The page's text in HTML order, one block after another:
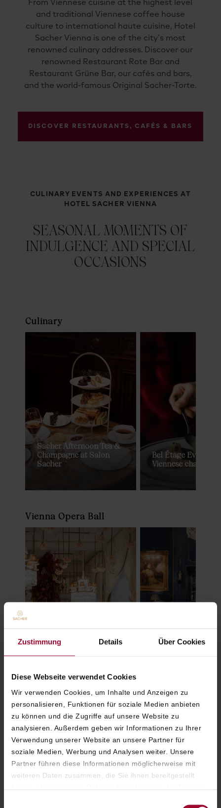
Zustimmung Details Über Cookies
Diese Webseite verwendet Cookies
Wir verwenden Cookies, um Inhalte und Anzeigen zu
personalisieren, Funktionen für soziale Medien anbieten
zu können und die Zugriffe auf unsere Website zu
analysieren. Außerdem geben wir Informationen zu Ihrer
Verwendung unserer Website an unsere Partner für
soziale Medien, Werbung und Analysen weiter. Unsere
Partner führen diese Informationen möglicherweise mit
weiteren Daten zusammen, die Sie ihnen bereitgestellt
From Viennese cuisine at the highest level
and traditional Viennese coffee house
culture to international haute cuisine, Hotel
Sacher Vienna is one of the city’s most
renowned culinary addresses. Discover our
renowned Restaurant Rote Bar and
Restaurant Grüne Bar, our cafés and bars,
and the world-famous Original Sacher-Torte.
DISCOVER RESTAURANTS, CAFÉS & BARS
CULINARY EVENTS AND EXPERIENCES AT
HOTEL SACHER VIENNA
SEASONAL MOMENTS OF
INDULGENCE AND SPECIAL
OCCASIONS
Culinary
Sacher Afternoon Tea &
Champagne at Salon
Sacher
Bel Étage Evening
Viennese charm by
Vienna Opera Ball
Elegant Opera Ball Gala
Vienna
Blaue Bar:
Special experiences